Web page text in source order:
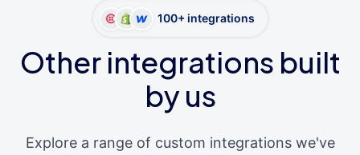
100+ integrations
Other integrations built
by us
Explore a range of custom integrations we've